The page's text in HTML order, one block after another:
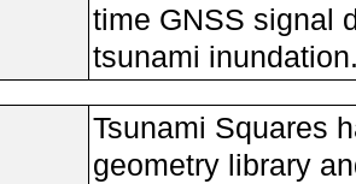
time GNSS signal
tsunami
Tsunami Squares
geometry library